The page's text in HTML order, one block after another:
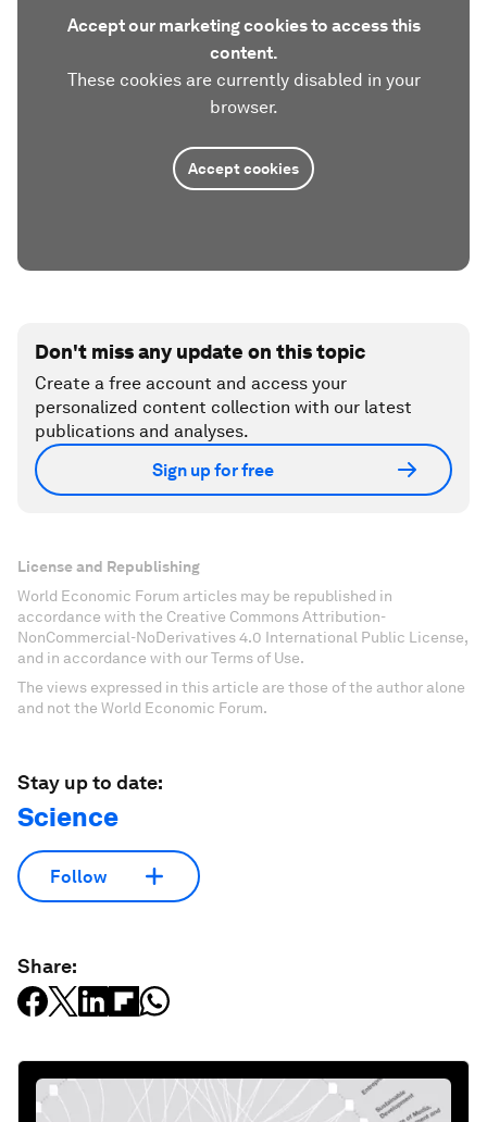
Accept our marketing cookies to access this
content.
These cookies are currently disabled in your
browser.
Accept cookies
Don't miss any update on this topic
Create a free account and access your
personalized content collection with our latest
publications and analyses.
Sign up for free
License and Republishing
World Economic Forum articles may be republished in
accordance with the Creative Commons Attribution-
NonCommercial-NoDerivatives 4.0 International Public License,
and in accordance with our Terms of Use.
The views expressed in this article are those of the author alone
and not the World Economic Forum.
Stay up to date:
Science
Follow
Share: